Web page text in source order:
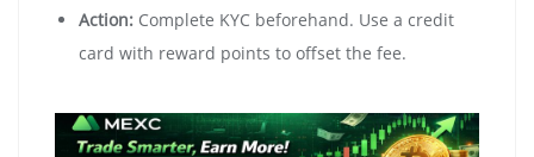
Action: Complete KYC beforehand. Use a credit
card with reward points to offset the fee.